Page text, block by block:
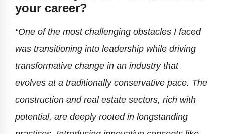
your career?
“One of the most challenging obstacles I faced
was transitioning into leadership while driving
transformative change in an industry that
evolves at a traditionally conservative pace. The
construction and real estate sectors, rich with
potential, are deeply rooted in longstanding